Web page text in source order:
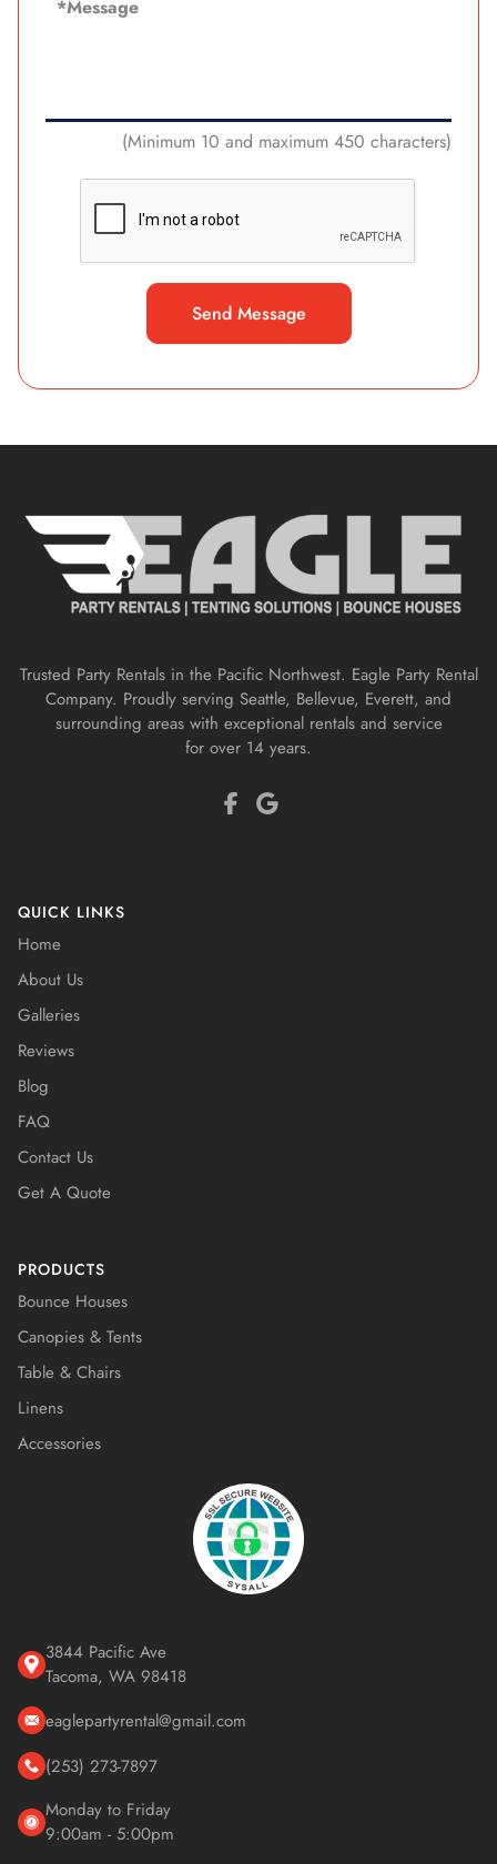
(Minimum 10 and maximum 450 characters)
Send Message
Trusted Party Rentals in the Pacific Northwest. Eagle Party Rental
Company. Proudly serving Seattle, Bellevue, Everett, and
surrounding areas with exceptional rentals and service
for over 14 years.
QUICK LINKS
Home
About Us
Galleries
Reviews
Blog
FAQ
Contact Us
Get A Quote
PRODUCTS
Bounce Houses
Canopies & Tents
Table & Chairs
Linens
Accessories
3844 Pacific Ave
Tacoma, WA 98418
eaglepartyrental@gmail.com
(253) 273-7897
Monday to Friday
9:00am - 5:00pm